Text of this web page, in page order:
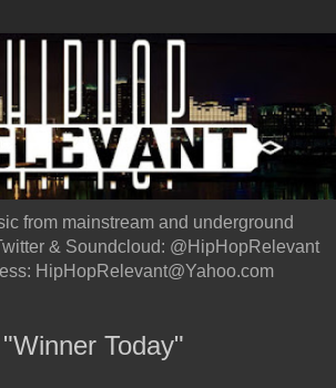
from mainstream and underground
& Soundcloud: @HipHopRelevant
HipHopRelevant@Yahoo.com
Today"